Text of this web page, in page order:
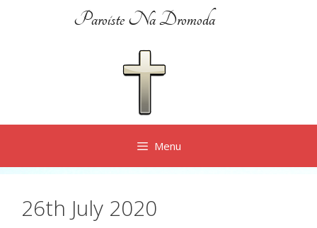
Paroiste Na Dromoda
Menu
26th July 2020